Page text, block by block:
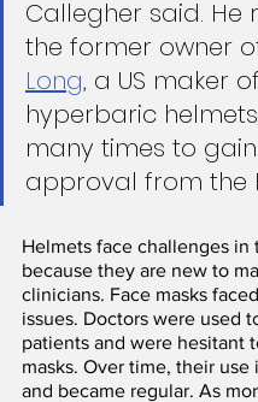
Callegher said. He
the former owner
Long, a US maker of
hyperbaric
many times to gain
approval from the
Helmets face challenges in
because they are new to
clinicians. Face masks
issues. Doctors were used
patients and were hesitant
masks. Over time, their use
and became regular. As